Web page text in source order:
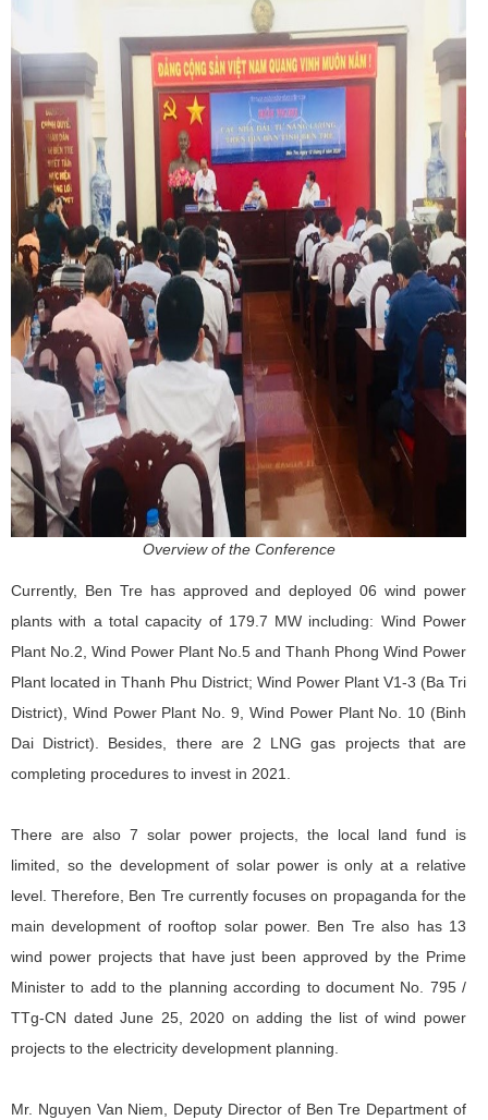
Overview of the Conference
Currently, Ben Tre has approved and deployed 06 wind power
plants with a total capacity of 179.7 MW including: Wind Power
Plant No.2, Wind Power Plant No.5 and Thanh Phong Wind Power
Plant located in Thanh Phu District; Wind Power Plant V1-3 (Ba Tri
District), Wind Power Plant No. 9, Wind Power Plant No. 10 (Binh
Dai District). Besides, there are 2 LNG gas projects that are
completing procedures to invest in 2021.
There are also 7 solar power projects, the local land fund is
limited, so the development of solar power is only at a relative
level. Therefore, Ben Tre currently focuses on propaganda for the
main development of rooftop solar power. Ben Tre also has 13
wind power projects that have just been approved by the Prime
Minister to add to the planning according to document No. 795 /
TTg-CN dated June 25, 2020 on adding the list of wind power
projects to the electricity development planning.
Mr. Nguyen Van Niem, Deputy Director of Ben Tre Department of